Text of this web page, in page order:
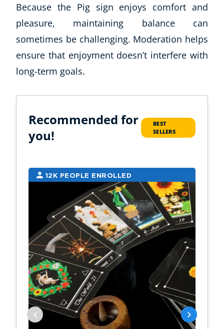
Because the Pig sign enjoys comfort and
pleasure, maintaining balance can
sometimes be challenging. Moderation helps
ensure that enjoyment doesn’t interfere with
long-term goals.
Recommended for
you!
BEST
SELLERS
12K PEOPLE ENROLLED